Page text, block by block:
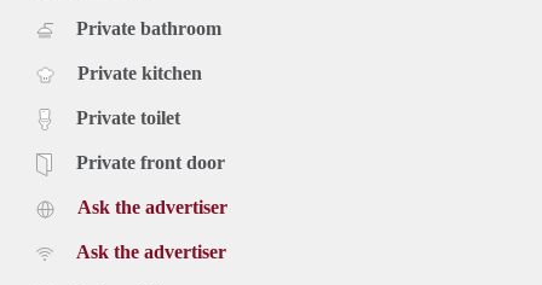
Private bathroom
Private kitchen
Private toilet
Private front door
Ask the advertiser
Ask the advertiser